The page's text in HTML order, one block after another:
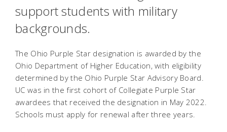
support students with military
backgrounds.
The Ohio Purple Star designation is awarded by the
Ohio Department of Higher Education, with eligibility
determined by the Ohio Purple Star Advisory Board.
UC was in the first cohort of Collegiate Purple Star
awardees that received the designation in May 2022.
Schools must apply for renewal after three years.